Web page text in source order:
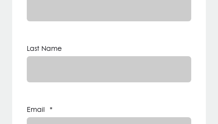
Last Name
Email *